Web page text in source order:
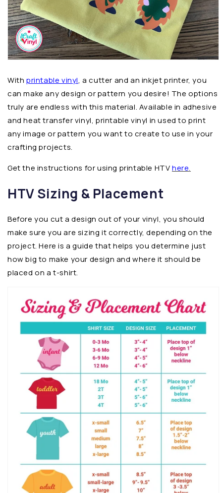
With printable vinyl, a cutter and an inkjet printer, you
can make any design or pattern you desire! The options
truly are endless with this material. Available in adhesive
and heat transfer vinyl, printable vinyl in used to print
any image or pattern you want to create to use in your
crafting projects.
Get the instructions for using printable HTVhere.
HTV Sizing & Placement
Before you cut a design out of your vinyl, you should
make sure you are sizing it correctly, depending on the
project. Here is a guide that helps you determine just
how big to make your design and where it should be
placed on a t-shirt.